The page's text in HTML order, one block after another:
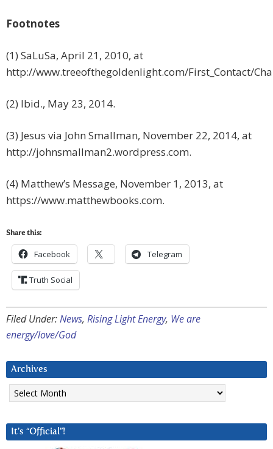
Footnotes
(1) SaLuSa, April 21, 2010, at
http://www.treeofthegoldenlight.com/First_Contact/
(2) Ibid., May 23, 2014.
(3) Jesus via John Smallman, November 22, 2014, at
http://johnsmallman2.wordpress.com.
(4) Matthew’s Message, November 1, 2013, at
https://www.matthewbooks.com.
Share this:
Facebook Telegram
Truth Social
Filed Under:News, Rising Light Energy, We are
energy/love/God
Archives
Archives
It’s “Official”!